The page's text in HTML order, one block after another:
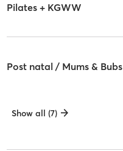
Pilates + KGWW
Post natal / Mums & Bubs
Show all (7)